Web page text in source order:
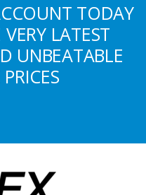
TODAY
LATEST
UNBEATABLE